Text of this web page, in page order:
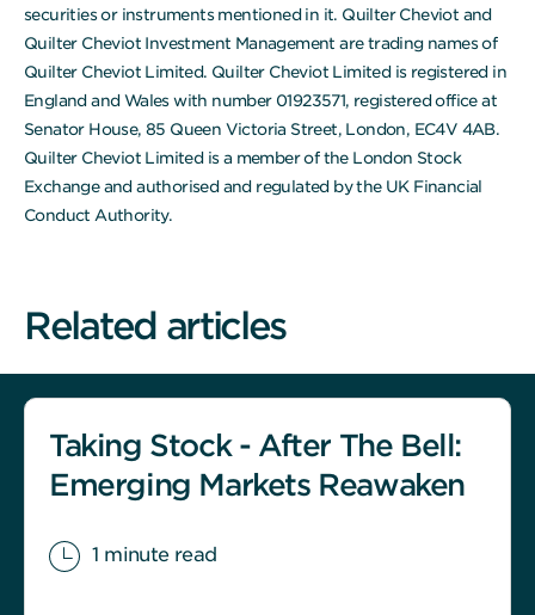
securities or instruments mentioned in it. Quilter Cheviot and
Quilter Cheviot Investment Management are trading names of
Quilter Cheviot Limited. Quilter Cheviot Limited is registered in
England and Wales with number 01923571, registered office at
Senator House, 85 Queen Victoria Street, London, EC4V 4AB.
Quilter Cheviot Limited is a member of the London Stock
Exchange and authorised and regulated by the UK Financial
Conduct Authority.
Related articles
Taking Stock - After The Bell:
Emerging Markets Reawaken
1 minute read